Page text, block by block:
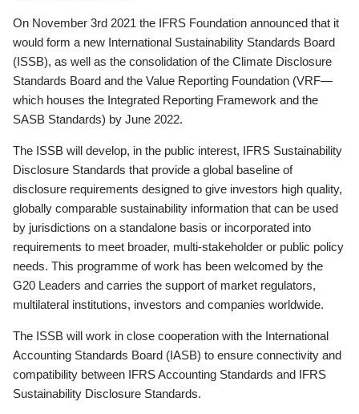
On November 3rd 2021 the IFRS Foundation announced that it
would form a new International Sustainability Standards Board
(ISSB), as well as the consolidation of the Climate Disclosure
Standards Board and the Value Reporting Foundation (VRF—
which houses the Integrated Reporting Framework and the
SASB Standards) by June 2022.
The ISSB will develop, in the public interest, IFRS Sustainability
Disclosure Standards that provide a global baseline of
disclosure requirements designed to give investors high quality,
globally comparable sustainability information that can be used
by jurisdictions on a standalone basis or incorporated into
requirements to meet broader, multi-stakeholder or public policy
needs. This programme of work has been welcomed by the
G20 Leaders and carries the support of market regulators,
multilateral institutions, investors and companies worldwide.
The ISSB will work in close cooperation with the International
Accounting Standards Board (IASB) to ensure connectivity and
compatibility between IFRS Accounting Standards and IFRS
Sustainability Disclosure Standards.